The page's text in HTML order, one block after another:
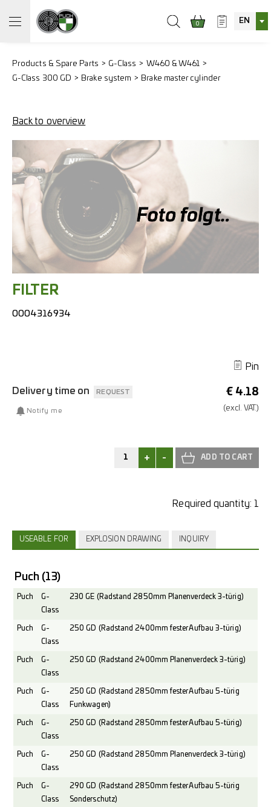
0 EN
Products & Spare Parts G-Class
W460 & W461
G-Class 300 GD
Brake system Brake master cylinder
Back to overview
FILTER
0004316934
Pin
€ 4.18
(excl. VAT.)
Delivery time on REQUEST
Notify me
+ -
Required quantity: 1
USEABLE FOR EXPLOSION DRAWING INQUIRY
Puch (13)
Puch
G-
Class
230 GE (Radstand 2850mm Planenverdeck 3-türig)
Puch
G-
Class
250 GD (Radstand 2400mm fester Aufbau 3-türig)
Puch
G-
Class
250 GD (Radstand 2400mm Planenverdeck 3-türig)
Puch
G-
Class
250 GD (Radstand 2850mm fester Aufbau 5-türig
Funkwagen)
Puch
G-
Class
250 GD (Radstand 2850mm fester Aufbau 5-türig)
Puch
G-
Class
250 GD (Radstand 2850mm Planenverdeck 3-türig)
Puch
G-
Class
290 GD (Radstand 2850mm fester Aufbau 5-türig
Sonderschutz)